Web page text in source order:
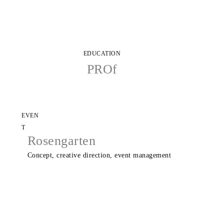
EDUCATION
PROf
EVEN
T
Rosengarten
Concept, creative direction, event management